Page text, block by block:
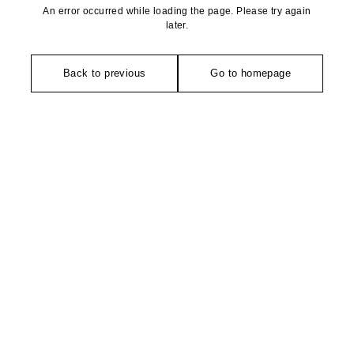
An error occurred while loading the page. Please try again
later.
Back to previous Go to homepage